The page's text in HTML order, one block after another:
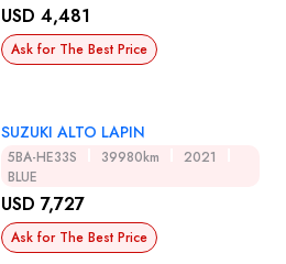
USD 4,481
Ask for The Best Price
SUZUKI ALTO LAPIN
5BA-HE33S 39980km
2021
BLUE
USD 7,727
Ask for The Best Price